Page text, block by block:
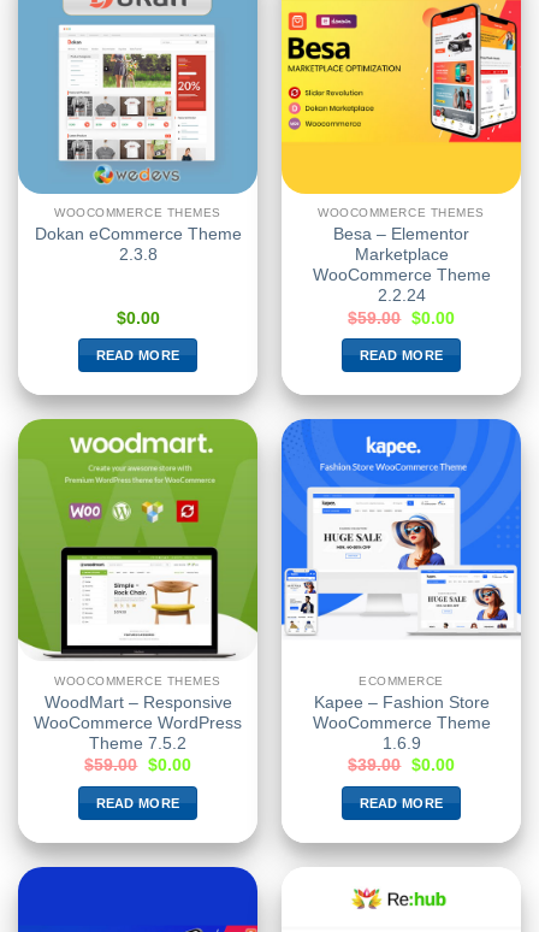
WOOCOMMERCE THEMES
Dokan eCommerce Theme
2.3.8
$0.00
READ MORE
WOOCOMMERCE THEMES
Besa – Elementor
Marketplace
WooCommerce Theme
2.2.24
$59.00 $0.00
READ MORE
WOOCOMMERCE THEMES
WoodMart – Responsive
WooCommerce WordPress
Theme 7.5.2
$59.00 $0.00
READ MORE
ECOMMERCE
Kapee – Fashion Store
WooCommerce Theme
1.6.9
$39.00 $0.00
READ MORE